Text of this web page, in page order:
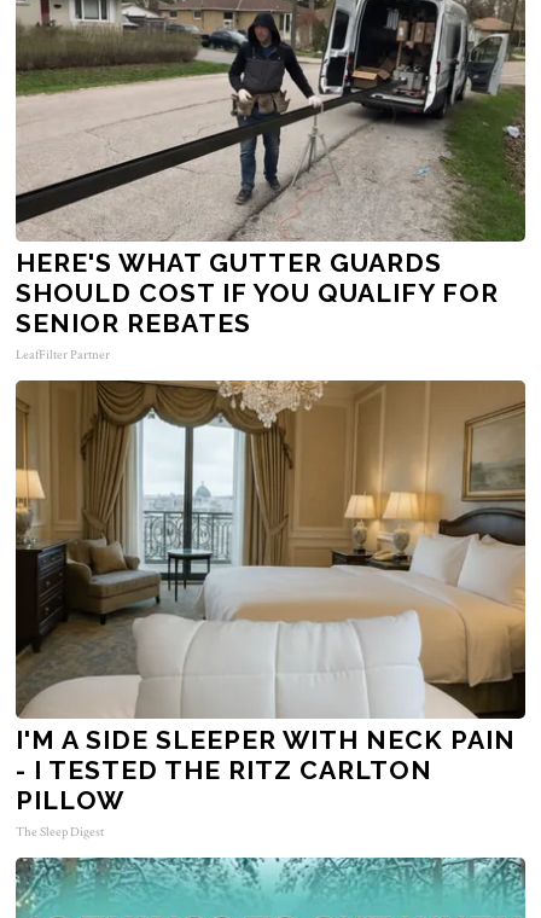
HERE'S WHAT GUTTER GUARDS
SHOULD COST IF YOU QUALIFY FOR
SENIOR REBATES
LeafFilter Partner
I'M A SIDE SLEEPER WITH NECK PAIN
- I TESTED THE RITZ CARLTON
PILLOW
The Sleep Digest